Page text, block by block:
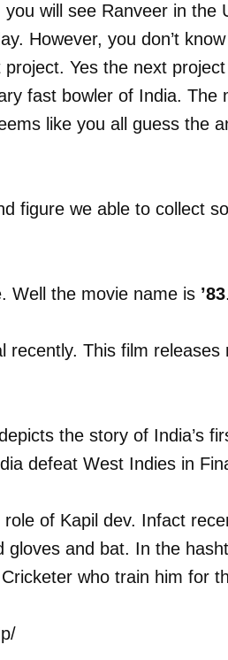
will see Ranveer in the
However, you don’t
Yes the next
fast bowler of India. The
like you all guess the
figure we able to collect
Well the movie name is ’83.
This film releases
the story of India’s
defeat West Indies in
of Kapil dev. Infact
and bat. In the
who train him for